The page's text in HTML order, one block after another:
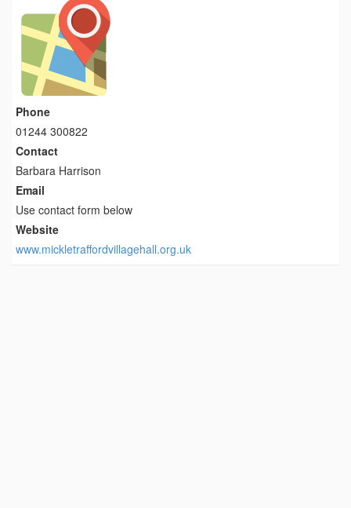
Phone
01244 300822
Contact
Barbara Harrison
Email
Use contact form below
Website
www.mickletraffordvillagehall.org.uk